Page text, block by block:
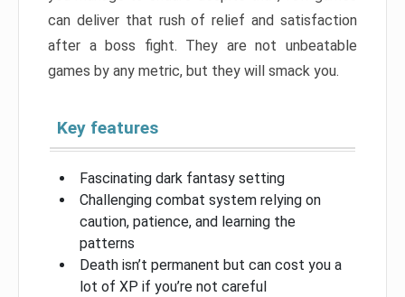
can deliver that rush of relief and satisfaction
after a boss fight. They are not unbeatable
games by any metric, but they will smack you.
Key features
Fascinating dark fantasy setting
Challenging combat system relying on
caution, patience, and learning the
patterns
Death isn’t permanent but can cost you a
lot of XP if you’re not careful